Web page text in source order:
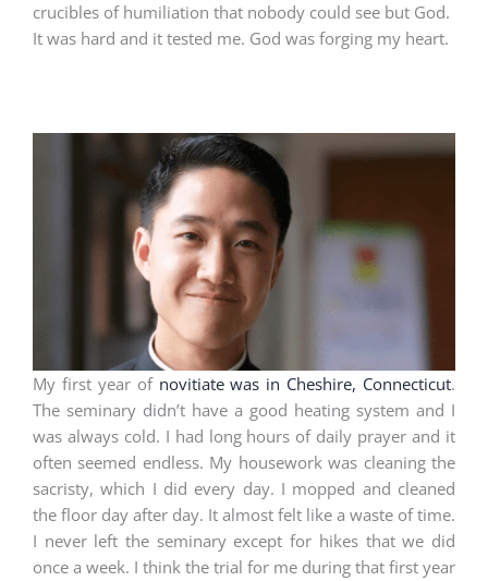
crucibles of humiliation that nobody could see but God.
It was hard and it tested me. God was forging my heart.
My first year of novitiate was in Cheshire, Connecticut.
The seminary didn’t have a good heating system and I
was always cold. I had long hours of daily prayer and it
often seemed endless. My housework was cleaning the
sacristy, which I did every day. I mopped and cleaned
the floor day after day. It almost felt like a waste of time.
I never left the seminary except for hikes that we did
once a week. I think the trial for me during that first year